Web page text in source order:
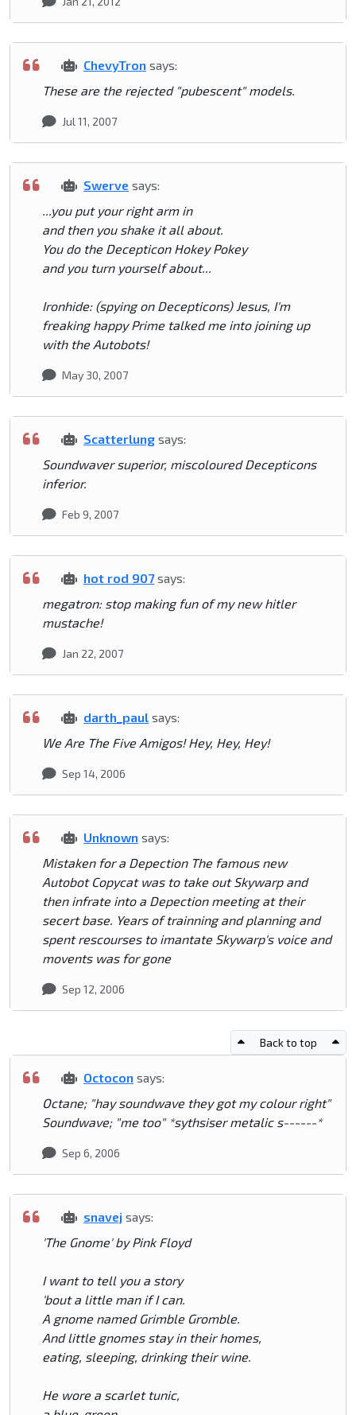
ChevyTron says:
These are the rejected "pubescent" models.
Jul 11, 2007
Swerve says:
...you put your right arm in
and then you shake it all about.
You do the Decepticon Hokey Pokey
and you turn yourself about...
Ironhide: (spying on Decepticons) Jesus, I'm
freaking happy Prime talked me into joining up
with the Autobots!
May 30, 2007
Scatterlung says:
Soundwaver superior, miscoloured Decepticons
inferior.
Feb 9, 2007
hot rod 907says:
megatron: stop making fun of my new hitler
mustache!
Jan 22, 2007
darth_paul says:
We Are The Five Amigos! Hey, Hey, Hey!
Sep 14, 2006
Unknown says:
Mistaken for a Depection The famous new
Autobot Copycat was to take out Skywarp and
then infrate into a Depection meeting at their
secert base. Years of trainning and planning and
spent rescourses to imantate Skywarp's voice and
movents was for gone
Sep 12, 2006
Back to top
Octocon says:
Octane; "hay soundwave they got my colour right"
Soundwave; "me too" *sythsiser metalic s------*
Sep 6, 2006
snavej says:
'The Gnome' by Pink Floyd
I want to tell you a story
'bout a little man if I can.
A gnome named Grimble Gromble.
And little gnomes stay in their homes,
eating, sleeping, drinking their wine.
He wore a scarlet tunic,